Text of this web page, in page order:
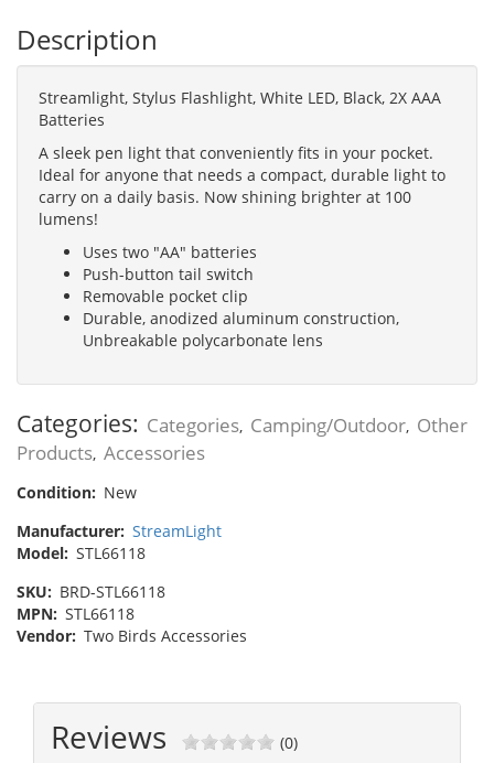
Description
Streamlight, Stylus Flashlight, White LED, Black, 2X AAA
Batteries
A sleek pen light that conveniently fits in your pocket.
Ideal for anyone that needs a compact, durable light to
carry on a daily basis. Now shining brighter at 100
lumens!
Uses two "AA" batteries
Push-button tail switch
Removable pocket clip
Durable, anodized aluminum construction,
Unbreakable polycarbonate lens
Categories: Categories, Camping/Outdoor, Other
Products, Accessories
Condition: New
Manufacturer: StreamLight
Model: STL66118
SKU: BRD-STL66118
MPN: STL66118
Vendor: Two Birds Accessories
Reviews (0)